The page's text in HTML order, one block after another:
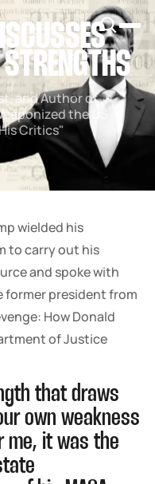
and Author of
the US
Critics"
wielded his
to carry out his
and spoke with
former president from
How Donald
of Justice
that draws
own weakness
me, it was the